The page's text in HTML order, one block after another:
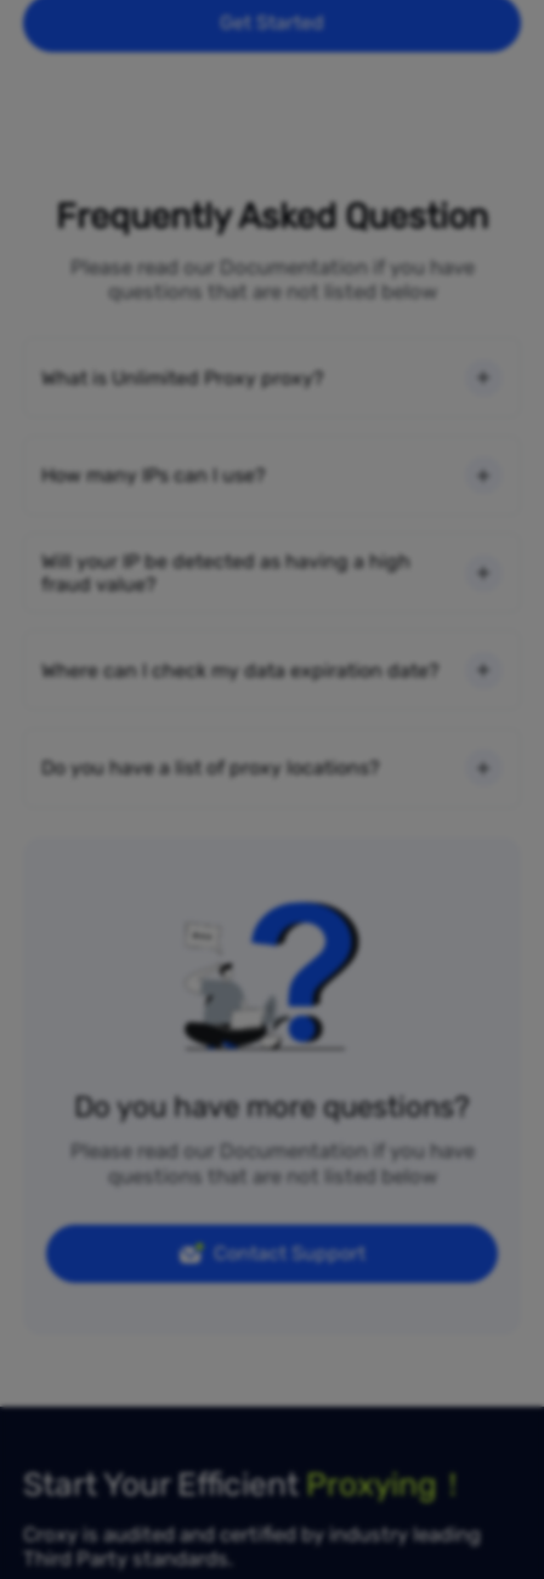
Get Started
Frequently Asked Question
Please read our Documentation if you have
questions that are not listed below
What is Unlimited Proxy proxy?
How many IPs can I use?
Will your IP be detected as having a high
fraud value?
Where can I check my data expiration date?
Do you have a list of proxy locations?
Do you have more questions?
Please read our Documentation if you have
questions that are not listed below
Contact Support
Start Your Efficient Proxying！
Croxy is audited and certified by industry leading
Third Party standards.